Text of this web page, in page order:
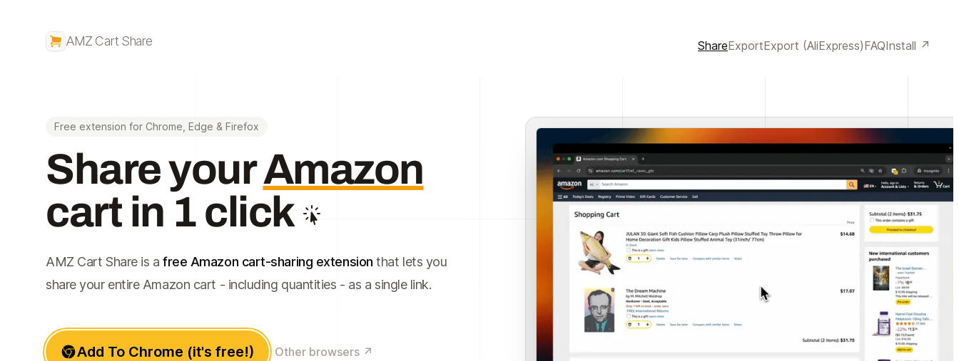
AMZ Cart Share ShareExportExport (AliExpress)FAQInstall ↗
Free extension for Chrome, Edge & Firefox
Share yourAmazon
cart in 1 click
AMZ Cart Share is a free Amazon cart-sharing extension that lets you
share your entire Amazon cart - including quantities - as a single link.
Add To Chrome (it's free!) Other browsers ↗